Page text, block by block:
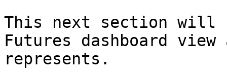
This next section will
Futures dashboard